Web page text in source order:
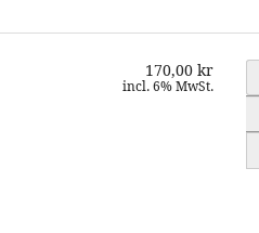
170,00 kr
incl. 6% MwSt.